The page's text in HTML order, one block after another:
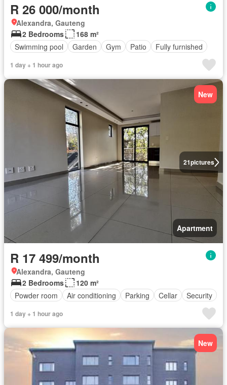
R 26 000/month
Alexandra, Gauteng
2 Bedrooms
168 m²
Swimming pool
Garden Gym Patio Fully furnished
1 day + 1 hour ago
21pictures
New
Apartment
R 17 499/month
Alexandra, Gauteng
2 Bedrooms
120 m²
Powder room
Air conditioning Parking Cellar Security
1 day + 1 hour ago
New